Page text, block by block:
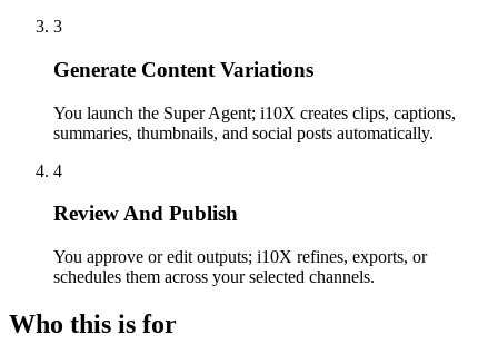
3
Generate Content Variations
You launch the Super Agent; i10X creates clips, captions,
summaries, thumbnails, and social posts automatically.
4
Review And Publish
You approve or edit outputs; i10X refines, exports, or
schedules them across your selected channels.
Who this is for